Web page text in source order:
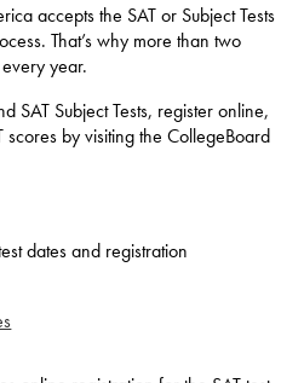
accepts the SAT or Subject Tests
That’s why more than two
year.
SAT Subject Tests, register online,
by visiting the CollegeBoard
dates and registration